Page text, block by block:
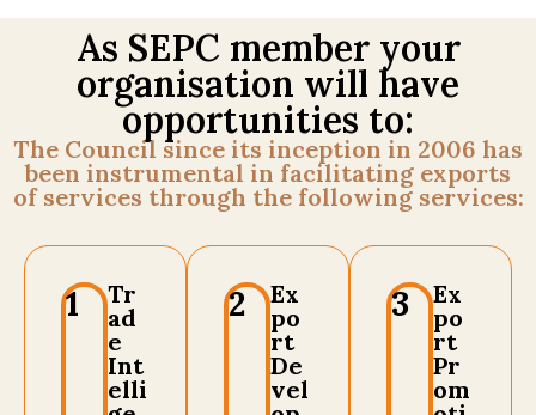
As SEPC member your
organisation will have
opportunities to:
The Council since its inception in 2006 has
been instrumental in facilitating exports
of services through the following services:
1
Tr
ad
e
Int
elli
2
Ex
po
rt
De
vel
3
Ex
po
rt
Pr
om